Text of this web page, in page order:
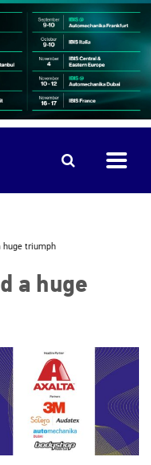
huge triumph
a huge